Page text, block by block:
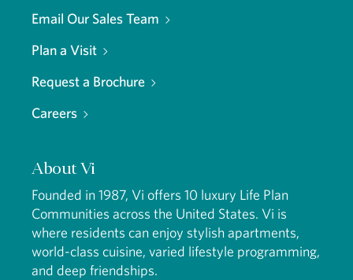
Email Our Sales Team
Plan a Visit
Request a Brochure
Careers
About Vi
Founded in 1987, Vi offers 10 luxury Life Plan
Communities across the United States. Vi is
where residents can enjoy stylish apartments,
world-class cuisine, varied lifestyle programming,
and deep friendships.